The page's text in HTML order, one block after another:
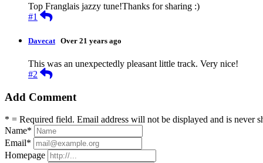
Top Franglais jazzy tune!Thanks for sharing :)
#1
Reply
Davecat Over 21 years ago
This was an unexpectedly pleasant little track. Very nice!
#2
Reply
Add Comment
* = Required field. Email address will not be displayed and is never
Name*
Email*
Homepage